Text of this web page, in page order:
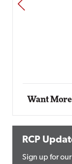
PREV
Want
RCP
Sign up for